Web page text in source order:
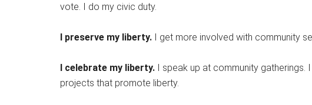
vote. I do my civic duty.
I preserve my liberty. I get more involved with community
I celebrate my liberty. I speak up at community
projects that promote liberty.